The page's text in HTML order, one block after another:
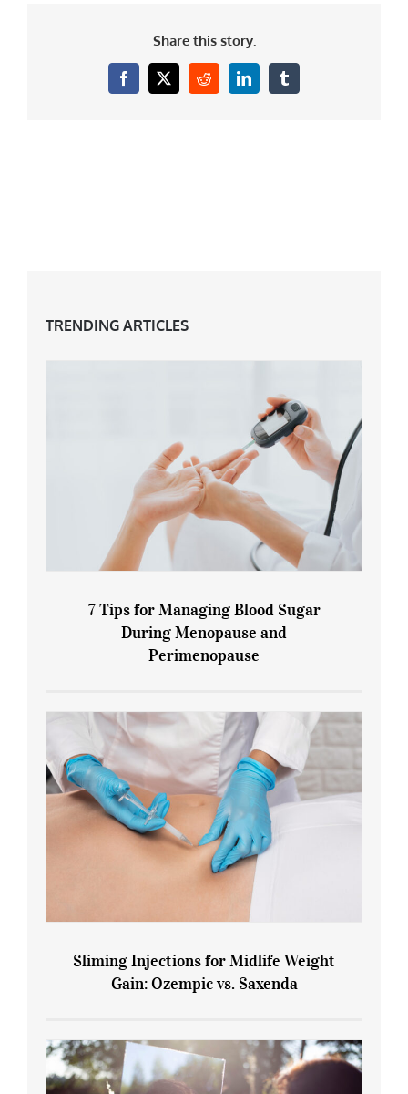
Share this story.
Facebook
X RedditLinkedInTumblr
TRENDING ARTICLES
7 Tips for Managing Blood Sugar During
7 Tips for Managing Blood Sugar
During Menopause and
Perimenopause
Gain: Ozempic vs. Saxenda
Sliming Injections for Midlife Weight
Gain: Ozempic vs. Saxenda